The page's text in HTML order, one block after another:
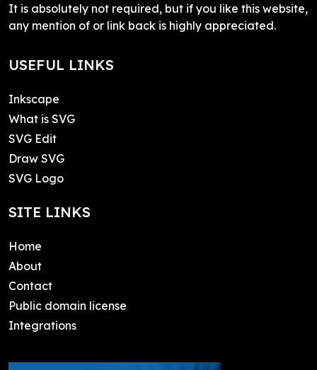
It is absolutely not required, but if you like this website,
any mention of or link back is highly appreciated.
USEFUL LINKS
Inkscape
What is SVG
SVG Edit
Draw SVG
SVG Logo
SITE LINKS
Home
About
Contact
Public domain license
Integrations